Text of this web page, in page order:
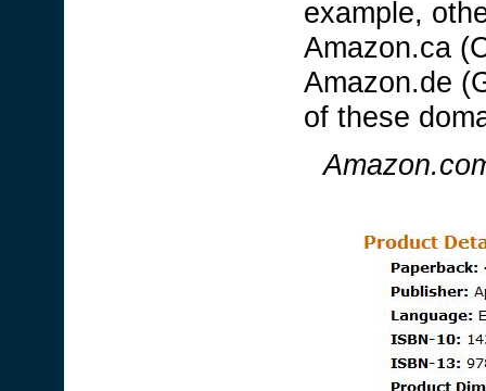
example,
Amazon.ca
Amazon.de
of these